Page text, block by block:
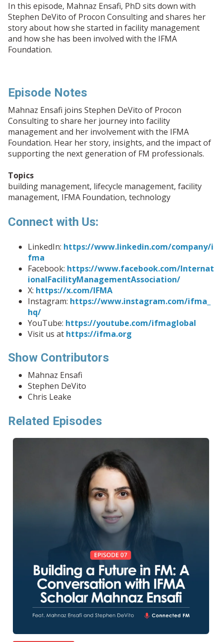
In this episode, Mahnaz Ensafi, PhD sits down with
Stephen DeVito of Procon Consulting and shares her
story about how she started in facility management
and how she has been involved with the IFMA
Foundation.
Episode Notes
Mahnaz Ensafi joins Stephen DeVito of Procon
Consulting to share her journey into facility
management and her involvement with the IFMA
Foundation. Hear her story, insights, and the impact of
supporting the next generation of FM professionals.
Topics
building management, lifecycle management, facility
management, IFMA Foundation, technology
Connect with Us:
LinkedIn: https://www.linkedin.com/company/i
fma
Facebook: https://www.facebook.com/Internat
ionalFacilityManagementAssociation/
X: https://x.com/IFMA
Instagram: https://www.instagram.com/ifma_
hq/
YouTube: https://youtube.com/ifmaglobal
Visit us at https://ifma.org
Show Contributors
Mahnaz Ensafi
Stephen DeVito
Chris Leake
Related Episodes